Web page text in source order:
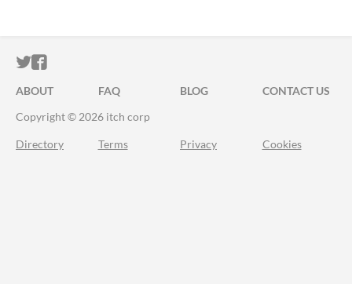
ITCH.IO ON TWITTER
ITCH.IO ON FACEBOOK
ABOUT FAQ BLOG
CONTACT US
Copyright © 2026 itch corp
Directory Terms Privacy Cookies